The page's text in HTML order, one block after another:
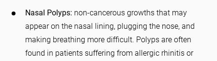
Nasal Polyps: non-cancerous growths that may
appear on the nasal lining, plugging the nose, and
making breathing more difficult. Polyps are often
found in patients suffering from allergic rhinitis or